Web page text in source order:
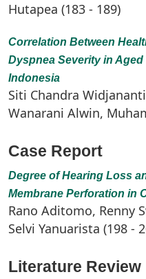
Hutapea (183 - 189)
Correlation Between
Dyspnea Severity in
Indonesia
Siti Chandra
Wanarani Alwin,
Case Report
Degree of Hearing Loss
Membrane Perforation in
Rano Aditomo, Renny
Selvi Yanuarista (198 -
Literature Review